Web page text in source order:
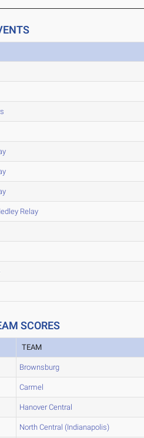
Relay
SCORES
TEAM
Brownsburg
Carmel
Hanover Central
North Central (Indianapolis)